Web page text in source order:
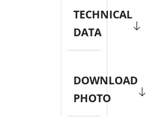
TECHNICAL
DATA
DOWNLOAD
PHOTO